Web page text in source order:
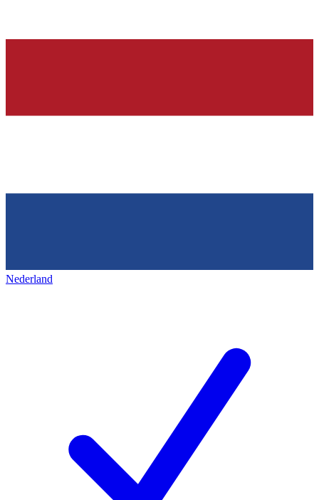
Nederland